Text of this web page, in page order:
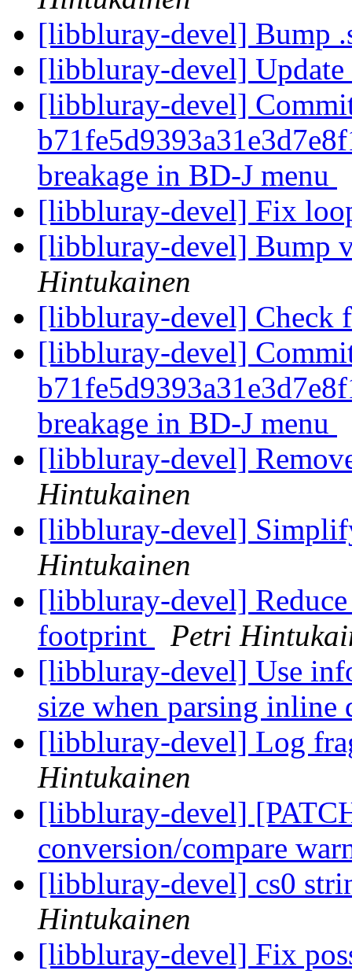
[libbluray-devel] Bump
[libbluray-devel]
[libbluray-devel]
breakage in BD-J menu
[libbluray-devel] Fix
[libbluray-devel] Bump
Hintukainen
[libbluray-devel]
[libbluray-devel]
breakage in BD-J menu
[libbluray-devel]
Hintukainen
[libbluray-devel]
Hintukainen
[libbluray-devel]
footprint
Petri
[libbluray-devel] Use
size when parsing
[libbluray-devel] Log
Hintukainen
[libbluray-devel]
conversion/compare
[libbluray-devel] cs0
Hintukainen
[libbluray-devel] Fix